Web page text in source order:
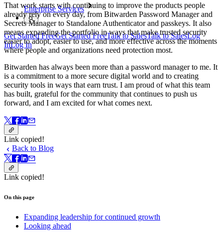
Enterprise Services
Get Started FreeGet Started FreeTalk to SalesTalk to SalesLog
InLog In
That work starts with continuing to improve the products people
already rely on every day, from Bitwarden Password Manager and
Secrets Manager to Standalone Authenticator and passkeys. It also
means expanding the portfolio in ways that make trusted security
easier to adopt, easier to use, and more effective across the moments
where people and organizations need protection most.
Bitwarden has always been more than a password manager to me. It
is a commitment to a more secure digital world and to creating
security tools in ways that earn trust. I am proud of what this team
has built, grateful for the community that continues to push us
forward, and I am excited for what comes next.
Link copied!
Back to Blog
Link copied!
On this page
Expanding leadership for continued growth
Looking ahead